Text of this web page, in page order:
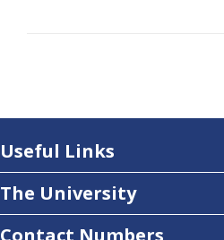
Useful Links
The University